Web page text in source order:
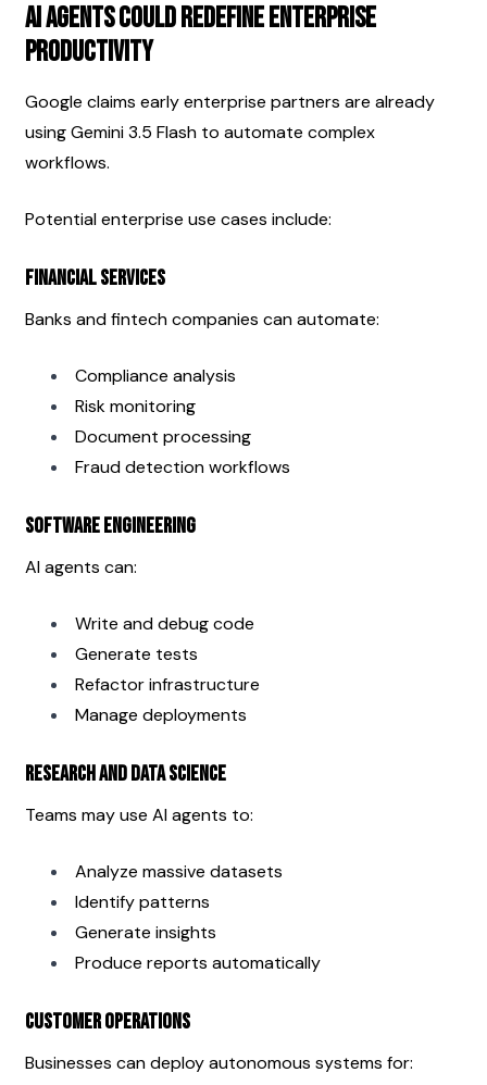
AI Agents Could Redefine Enterprise
Productivity
Google claims early enterprise partners are already
using Gemini 3.5 Flash to automate complex
workflows.
Potential enterprise use cases include:
Financial Services
Banks and fintech companies can automate:
Compliance analysis
Risk monitoring
Document processing
Fraud detection workflows
Software Engineering
AI agents can:
Write and debug code
Generate tests
Refactor infrastructure
Manage deployments
Research and Data Science
Teams may use AI agents to:
Analyze massive datasets
Identify patterns
Generate insights
Produce reports automatically
Customer Operations
Businesses can deploy autonomous systems for: